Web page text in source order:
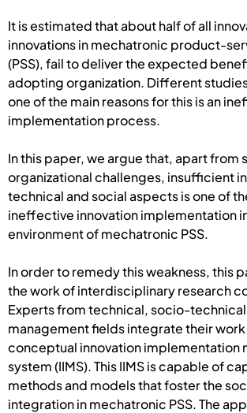
It is estimated that about half of all
innovations in mechatronic product-
(PSS), fail to deliver the expected
adopting organization. Different
one of the main reasons for this is an
implementation process.
In this paper, we argue that, apart from
organizational challenges, insufficient
technical and social aspects is one of
ineffective innovation implementation
environment of mechatronic PSS.
In order to remedy this weakness, this
the work of interdisciplinary research
Experts from technical, socio-
management fields integrate their work
conceptual innovation implementation
system (IIMS). This IIMS is capable of
methods and models that foster the
integration in mechatronic PSS. The